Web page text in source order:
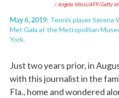
/ Angela Weiss/AFP/Getty
May 6, 2019: Tennis player Serena
Met Gala at the Metropolitan
York.
Just two years prior, in
with this journalist in the
Fla., home and wondered